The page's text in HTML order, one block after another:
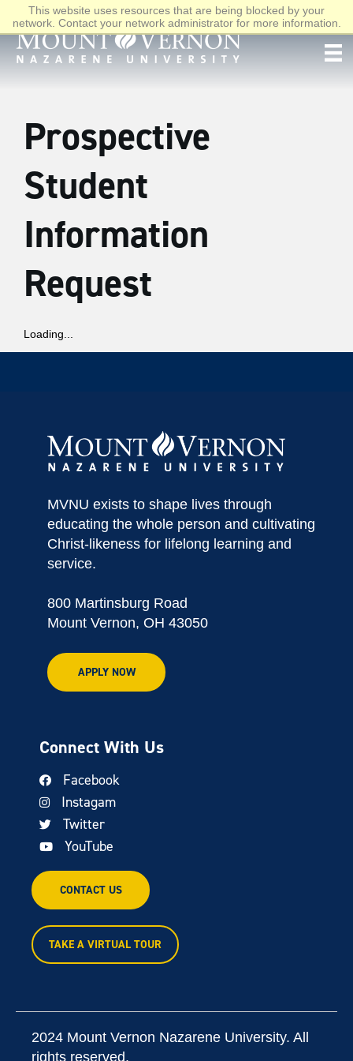
This website uses resources that are being blocked by your
network. Contact your network administrator for more information.
Prospective
Student
Information
Request
Loading...
MVNU exists to shape lives through
educating the whole person and cultivating
Christ-likeness for lifelong learning and
service.
800 Martinsburg Road
Mount Vernon, OH 43050
APPLY NOW
Connect With Us
Facebook
Instagam
Twitter
YouTube
CONTACT US
TAKE A VIRTUAL TOUR
2024 Mount Vernon Nazarene University. All
rights reserved.